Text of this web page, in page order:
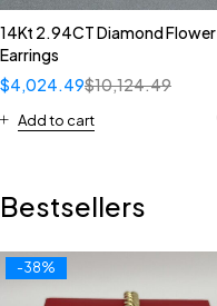
14Kt 2.94CT Diamond Flower
Earrings
$10,124.49
$4,024.49
Add to cart
Bestsellers
-38%